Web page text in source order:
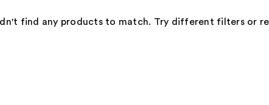
find any products to match. Try different filters or